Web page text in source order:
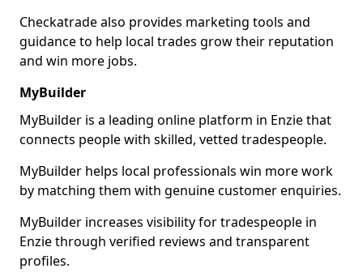
Checkatrade also provides marketing tools and
guidance to help local trades grow their reputation
and win more jobs.
MyBuilder
MyBuilder is a leading online platform in Enzie that
connects people with skilled, vetted tradespeople.
MyBuilder helps local professionals win more work
by matching them with genuine customer enquiries.
MyBuilder increases visibility for tradespeople in
Enzie through verified reviews and transparent
profiles.